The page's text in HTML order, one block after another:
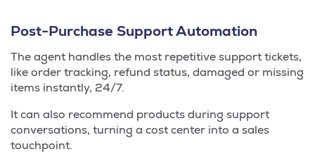
Post-Purchase Support Automation
The agent handles the most repetitive support tickets,
like order tracking, refund status, damaged or missing
items instantly, 24/7.
It can also recommend products during support
conversations, turning a cost center into a sales
touchpoint.